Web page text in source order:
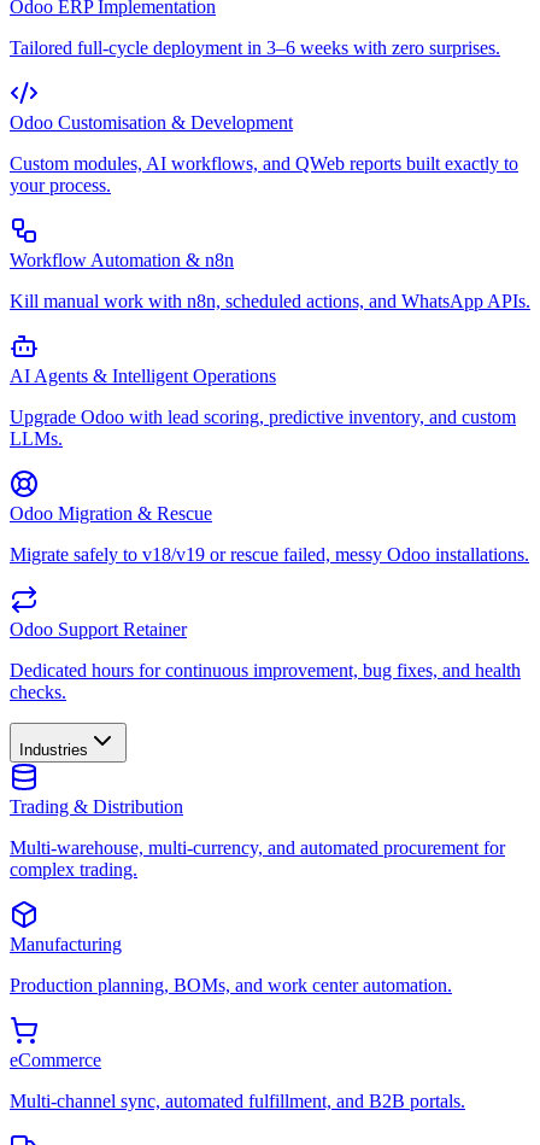
Odoo ERP Implementation
Tailored full-cycle deployment in 3–6 weeks with zero surprises.
Odoo Customisation & Development
Custom modules, AI workflows, and QWeb reports built exactly to
your process.
Workflow Automation & n8n
Kill manual work with n8n, scheduled actions, and WhatsApp APIs.
AI Agents & Intelligent Operations
Upgrade Odoo with lead scoring, predictive inventory, and custom
LLMs.
Odoo Migration & Rescue
Migrate safely to v18/v19 or rescue failed, messy Odoo installations.
Odoo Support Retainer
Dedicated hours for continuous improvement, bug fixes, and health
checks.
Industries
Trading & Distribution
Multi-warehouse, multi-currency, and automated procurement for
complex trading.
Manufacturing
Production planning, BOMs, and work center automation.
eCommerce
Multi-channel sync, automated fulfillment, and B2B portals.